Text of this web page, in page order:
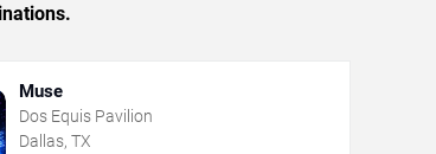
Muse
Dos Equis Pavilion
Dallas, TX